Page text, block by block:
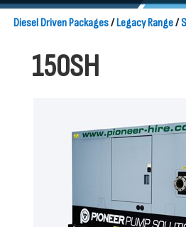
Diesel Driven Packages/Legacy Range/
150SH